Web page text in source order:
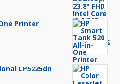
Printer
is:
CP5225dn